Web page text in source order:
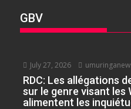
GBV
July 27, 2026
RDC: Les allégations
sur le genre visant les
alimentent les